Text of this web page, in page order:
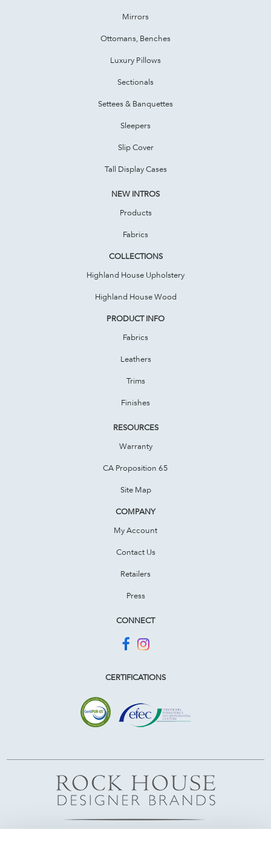
Mirrors
Ottomans, Benches
Luxury Pillows
Sectionals
Settees & Banquettes
Sleepers
Slip Cover
Tall Display Cases
NEW INTROS
Products
Fabrics
COLLECTIONS
Highland House Upholstery
Highland House Wood
PRODUCT INFO
Fabrics
Leathers
Trims
Finishes
RESOURCES
Warranty
CA Proposition 65
Site Map
COMPANY
My Account
Contact Us
Retailers
Press
CONNECT
CERTIFICATIONS